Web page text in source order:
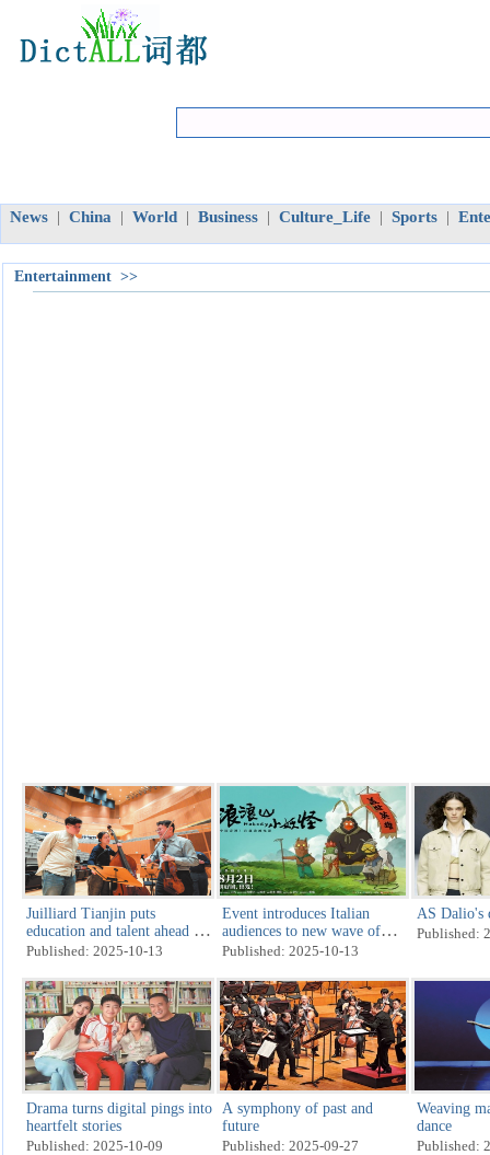
News China World Business Culture_Life Sports
Entertainment >>
Juilliard Tianjin puts
education and talent ahead of
tuition
Published: 2025-10-13
Event introduces Italian
audiences to new wave of
storytelling
Published: 2025-10-13
AS Dalio's
Published:
Drama turns digital pings into
heartfelt stories
Published: 2025-10-09
A symphony of past and
future
Published: 2025-09-27
Weaving
dance
Published: